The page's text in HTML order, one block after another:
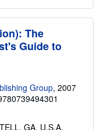
The
Guide to
Group, 2007
GA, U.S.A.